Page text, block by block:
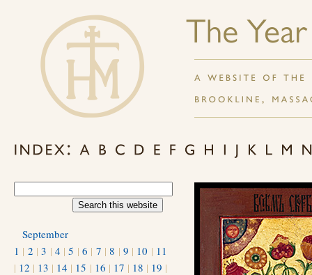
September
1 | 2 |3 | 4 |5 |6 | 7 |8 | 9 | 10 | 11
| 12 | 13 | 14 | 15 | 16 | 17 | 18 | 19 |